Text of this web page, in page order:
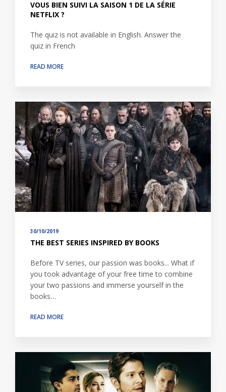
VOUS BIEN SUIVI LA SAISON 1 DE LA SÉRIE
NETFLIX ?
The quiz is not available in English. Answer the
quiz in French
READ MORE
30/10/2019
THE BEST SERIES INSPIRED BY BOOKS
Before TV series, our passion was books... What if
you took advantage of your free time to combine
your two passions and immerse yourself in the
books…
READ MORE